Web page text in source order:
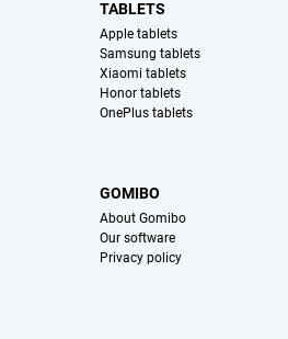
TABLETS
Apple tablets
Samsung tablets
Xiaomi tablets
Honor tablets
OnePlus tablets
GOMIBO
About Gomibo
Our software
Privacy policy